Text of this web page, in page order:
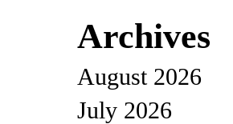
Archives
August 2026
July 2026